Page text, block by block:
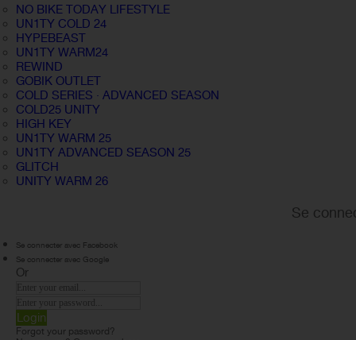
NO BIKE TODAY LIFESTYLE
UN1TY COLD 24
HYPEBEAST
UN1TY WARM24
REWIND
GOBIK OUTLET
COLD SERIES · ADVANCED SEASON
COLD25 UNITY
HIGH KEY
UN1TY WARM 25
UN1TY ADVANCED SEASON 25
GLITCH
UNITY WARM 26
Se
Se connecter avec Facebook
Se connecter avec Google
Or
Login
Forgot your password?